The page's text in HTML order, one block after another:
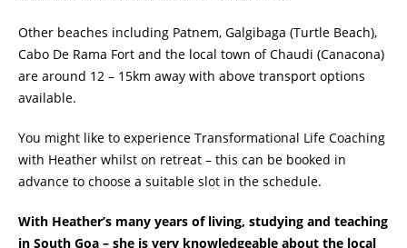
Other beaches including Patnem, Galgibaga (Turtle Beach),
Cabo De Rama Fort and the local town of Chaudi (Canacona)
are around 12 – 15km away with above transport options
available.
You might like to experience Transformational Life Coaching
with Heather whilst on retreat – this can be booked in
advance to choose a suitable slot in the schedule.
With Heather’s many years of living, studying and teaching
in South Goa – she is very knowledgeable about the local